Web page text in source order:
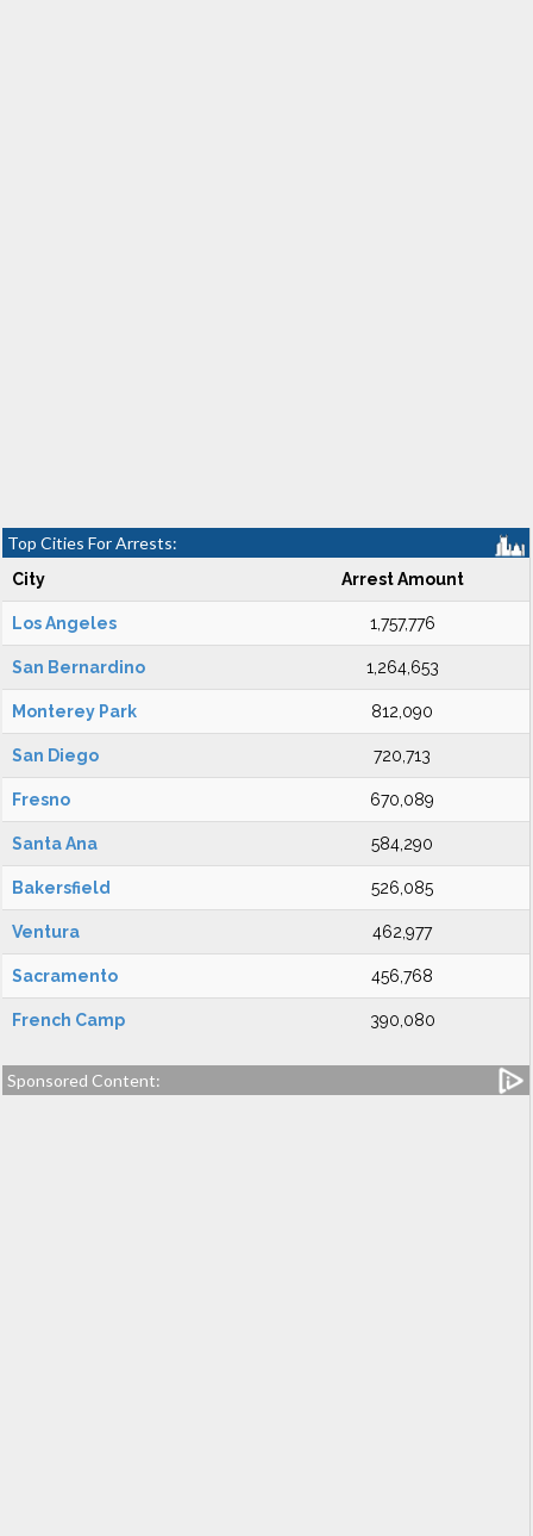
Top Cities For Arrests:
City Arrest Amount
Los Angeles 1,757,776
San Bernardino 1,264,653
Monterey Park 812,090
San Diego 720,713
Fresno 670,089
Santa Ana 584,290
Bakersfield 526,085
Ventura 462,977
Sacramento 456,768
French Camp 390,080
Sponsored Content: